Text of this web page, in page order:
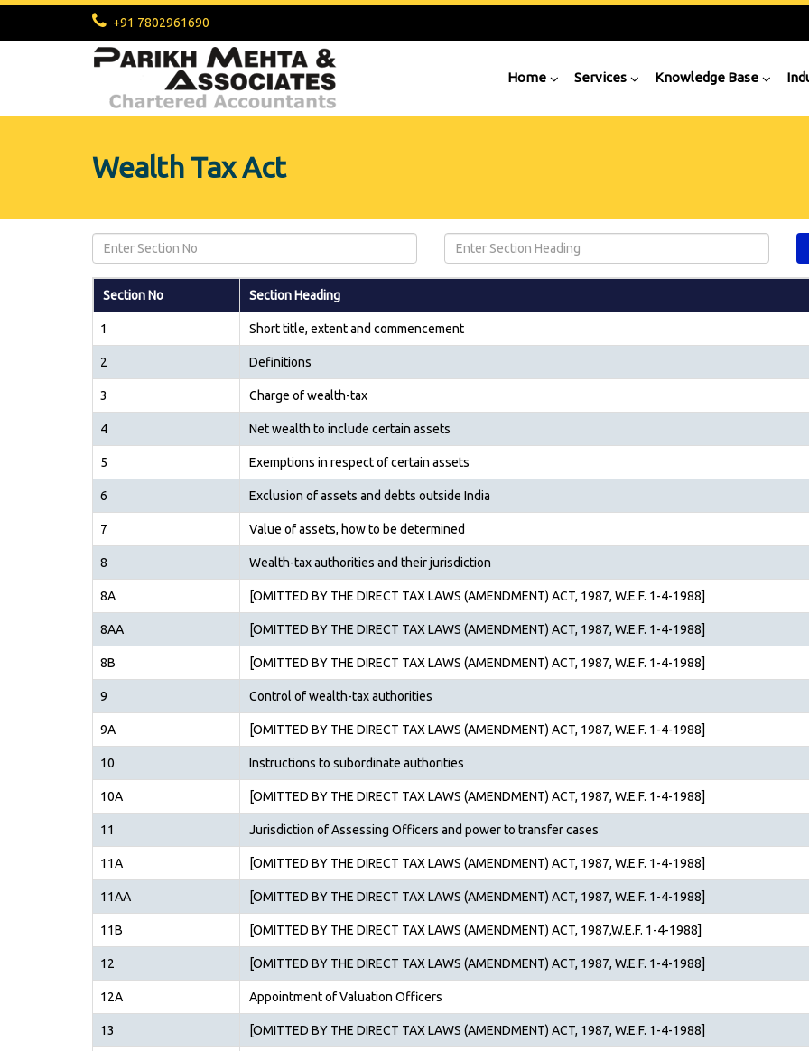
+91 7802961690
Home Services Knowledge Base
Wealth Tax Act
Section No Section Heading
1 Short title, extent and commencement
2 Definitions
3 Charge of wealth-tax
4 Net wealth to include certain assets
5 Exemptions in respect of certain assets
6 Exclusion of assets and debts outside India
7 Value of assets, how to be determined
8 Wealth-tax authorities and their jurisdiction
8A [OMITTED BY THE DIRECT TAX LAWS (AMENDMENT) ACT, 1987, W.E.F. 1-4-1988]
8AA [OMITTED BY THE DIRECT TAX LAWS (AMENDMENT) ACT, 1987, W.E.F. 1-4-1988]
8B [OMITTED BY THE DIRECT TAX LAWS (AMENDMENT) ACT, 1987, W.E.F. 1-4-1988]
9 Control of wealth-tax authorities
9A [OMITTED BY THE DIRECT TAX LAWS (AMENDMENT) ACT, 1987, W.E.F. 1-4-1988]
10 Instructions to subordinate authorities
10A [OMITTED BY THE DIRECT TAX LAWS (AMENDMENT) ACT, 1987, W.E.F. 1-4-1988]
11 Jurisdiction of Assessing Officers and power to transfer cases
11A [OMITTED BY THE DIRECT TAX LAWS (AMENDMENT) ACT, 1987, W.E.F. 1-4-1988]
11AA [OMITTED BY THE DIRECT TAX LAWS (AMENDMENT) ACT, 1987, W.E.F. 1-4-1988]
11B [OMITTED BY THE DIRECT TAX LAWS (AMENDMENT) ACT, 1987,W.E.F. 1-4-1988]
12 [OMITTED BY THE DIRECT TAX LAWS (AMENDMENT) ACT, 1987, W.E.F. 1-4-1988]
12A Appointment of Valuation Officers
13 [OMITTED BY THE DIRECT TAX LAWS (AMENDMENT) ACT, 1987, W.E.F. 1-4-1988]